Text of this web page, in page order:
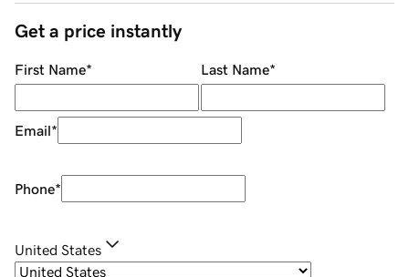
Get a price instantly
First Name* Last Name*
Email*
Phone*
United States